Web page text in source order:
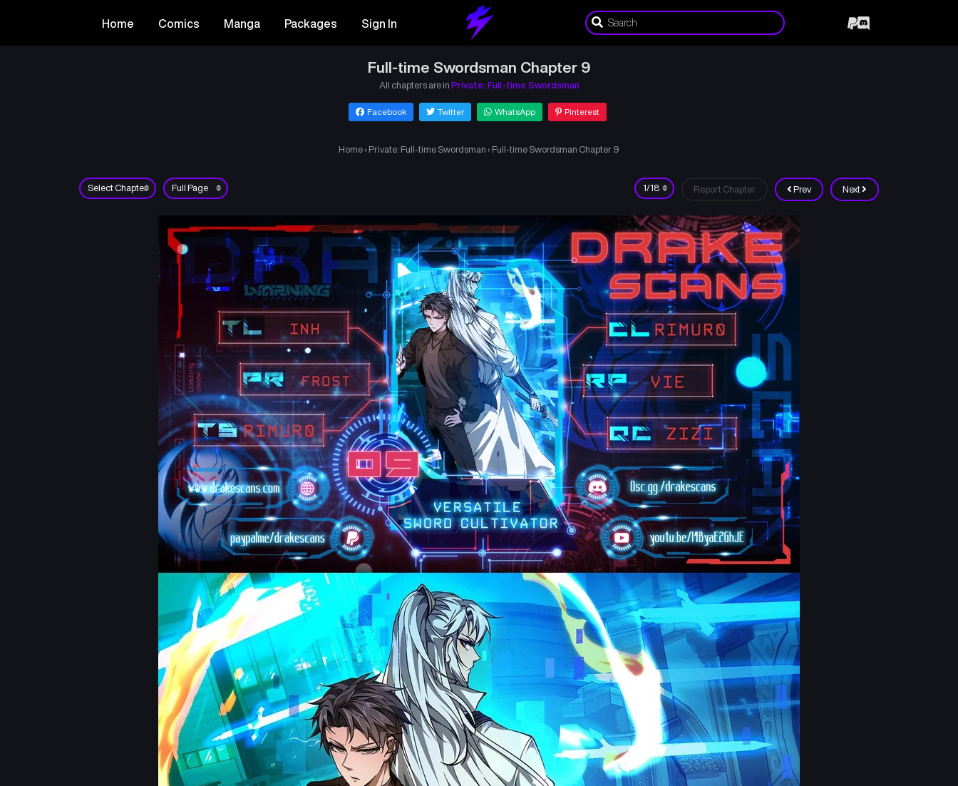
Home Comics Manga Packages Sign In
Full-time Swordsman Chapter 9
All chapters are in Private: Full-time Swordsman
Facebook Twitter WhatsApp Pinterest
Home › Private: Full-time Swordsman › Full-time Swordsman Chapter 9
Prev Next
Report Chapter